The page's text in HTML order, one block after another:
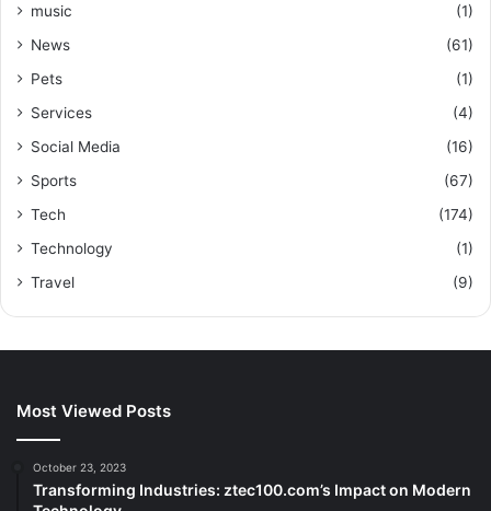
music
(1)
News
(61)
Pets
(1)
Services
(4)
Social Media
(16)
Sports
(67)
Tech
(174)
Technology
(1)
Travel
(9)
Most Viewed Posts
October 23, 2023
Transforming Industries: ztec100.com’s Impact on Modern